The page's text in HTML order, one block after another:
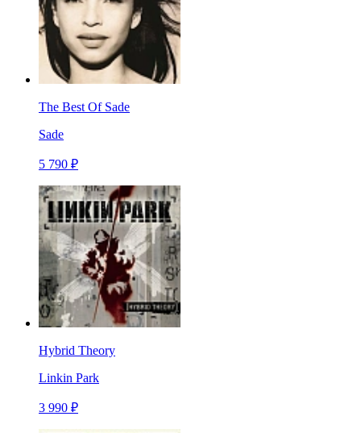
The Best Of Sade
Sade
5 790 ₽
Hybrid Theory
Linkin Park
3 990 ₽